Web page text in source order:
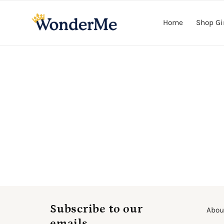
content
Home Shop
Subscribe to our